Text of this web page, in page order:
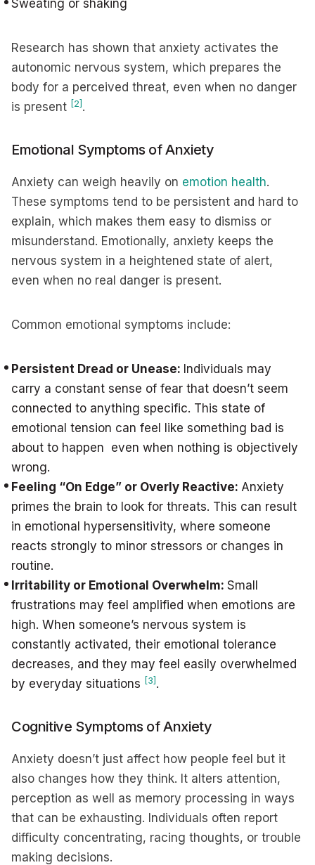
Sweating or shaking
Research has shown that anxiety activates the
autonomic nervous system, which prepares the
body for a perceived threat, even when no danger
is present [2] .
Emotional Symptoms of Anxiety
Anxiety can weigh heavily on emotion health.
These symptoms tend to be persistent and hard to
explain, which makes them easy to dismiss or
misunderstand. Emotionally, anxiety keeps the
nervous system in a heightened state of alert,
even when no real danger is present.
Common emotional symptoms include:
Persistent Dread or Unease: Individuals may
carry a constant sense of fear that doesn’t seem
connected to anything specific. This state of
emotional tension can feel like something bad is
about to happen even when nothing is objectively
wrong.
Feeling “On Edge” or Overly Reactive: Anxiety
primes the brain to look for threats. This can result
in emotional hypersensitivity, where someone
reacts strongly to minor stressors or changes in
routine.
Irritability or Emotional Overwhelm: Small
frustrations may feel amplified when emotions are
high. When someone’s nervous system is
constantly activated, their emotional tolerance
decreases, and they may feel easily overwhelmed
by everyday situations [3] .
Cognitive Symptoms of Anxiety
Anxiety doesn’t just affect how people feel but it
also changes how they think. It alters attention,
perception as well as memory processing in ways
that can be exhausting. Individuals often report
difficulty concentrating, racing thoughts, or trouble
making decisions.